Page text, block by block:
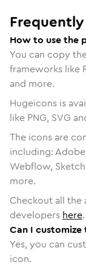
How to use the
You can copy
frameworks like
and more.
Hugeicons is
like PNG, SVG
The icons are
including:
Webflow,
more.
Checkout all the
developers here.
Can I
Yes, you can
icon.